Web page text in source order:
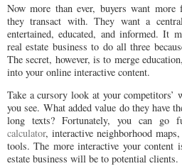
Now more than ever, buyers want more
they transact with. They want a
entertained, educated, and informed. It
real estate business to do all three
The secret, however, is to merge
into your online interactive content.
Take a cursory look at your competitors’
you see. What added value do they have
long texts? Fortunately, you can go
calculator, interactive neighborhood
tools. The more interactive your content
estate business will be to potential clients.